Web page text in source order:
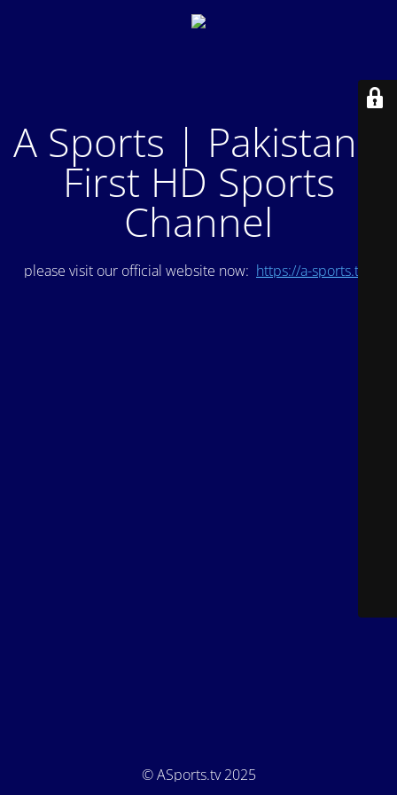
A Sports | Pakistan's
First HD Sports
Channel
please visit our official website now: https://a-sports.tv/
© ASports.tv 2025